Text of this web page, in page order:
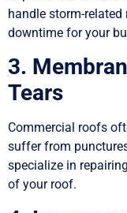
handle storm-
downtime for your
3.
Tears
Commercial roofs
suffer from
specialize in
of your roof.